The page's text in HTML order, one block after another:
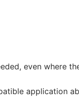
even where
application